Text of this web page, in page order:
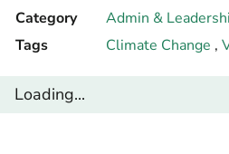
Category
Admin &
Tags
Climate Change ,
Loading...